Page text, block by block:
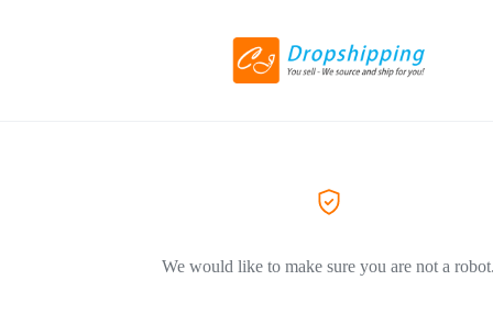
We would like to make sure you are not a